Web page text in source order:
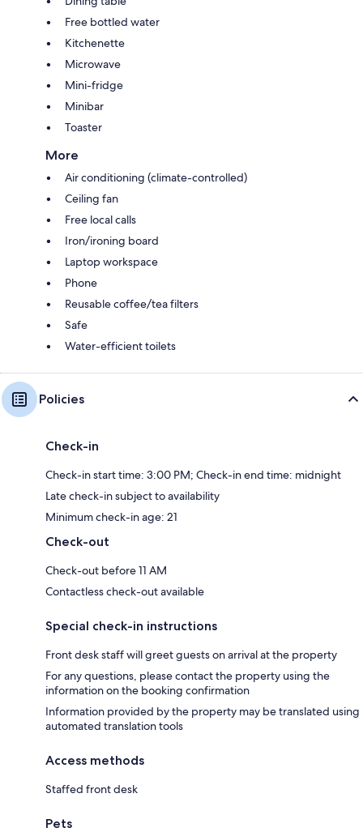
Free bottled water
Kitchenette
Microwave
Mini-fridge
Minibar
Toaster
More
Air conditioning (climate-controlled)
Ceiling fan
Free local calls
Iron/ironing board
Laptop workspace
Phone
Reusable coffee/tea filters
Safe
Water-efficient toilets
Policies
Check-in
Check-in start time: 3:00 PM; Check-in end time: midnight
Late check-in subject to availability
Minimum check-in age: 21
Check-out
Check-out before 11 AM
Contactless check-out available
Special check-in instructions
Front desk staff will greet guests on arrival at the property
For any questions, please contact the property using the
information on the booking confirmation
Information provided by the property may be translated using
automated translation tools
Access methods
Staffed front desk
Pets